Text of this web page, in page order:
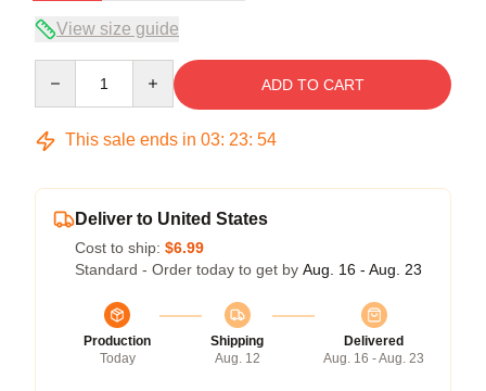
View size guide
ADD TO CART
This sale ends in 03: 23: 54
Deliver to United States
Cost to ship: $6.99
Standard - Order today to get by Aug. 16 - Aug. 23
Production
Today
Shipping
Aug. 12
Delivered
Aug. 16 - Aug. 23